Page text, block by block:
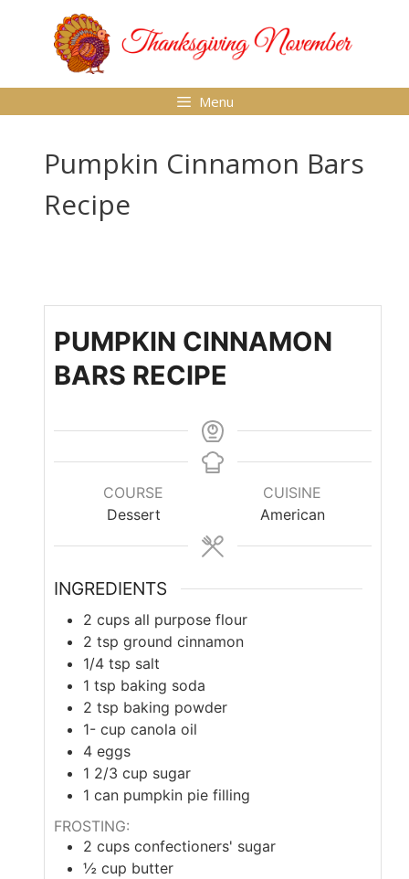
Menu
Pumpkin Cinnamon Bars
Recipe
PUMPKIN CINNAMON
BARS RECIPE
COURSE
Dessert
CUISINE
American
INGREDIENTS
2 cups all purpose flour
2 tsp ground cinnamon
1/4 tsp salt
1 tsp baking soda
2 tsp baking powder
1- cup canola oil
4 eggs
1 2/3 cup sugar
1 can pumpkin pie filling
FROSTING:
2 cups confectioners' sugar
½ cup butter